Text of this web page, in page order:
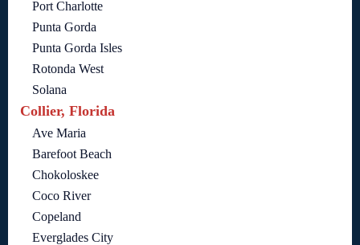
Port Charlotte
Punta Gorda
Punta Gorda Isles
Rotonda West
Solana
Collier, Florida
Ave Maria
Barefoot Beach
Chokoloskee
Coco River
Copeland
Everglades City